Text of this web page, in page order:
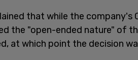
that while the company's
the "open-ended nature" of
at which point the decision